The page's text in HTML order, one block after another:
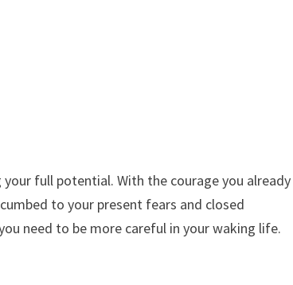
full potential. With the courage you already
to your present fears and closed
need to be more careful in your waking life.